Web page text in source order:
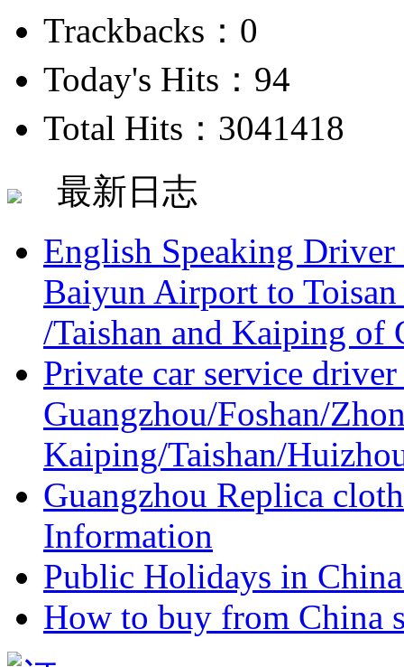
Trackbacks：0
Today's Hits：94
Total Hits：3041418
最新日志
English Speaking
Baiyun Airport to
/Taishan and Kaiping of
Private car service
Guangzhou/Foshan/
Kaiping/Taishan/
Guangzhou Replica
Information
Public Holidays in
How to buy from China